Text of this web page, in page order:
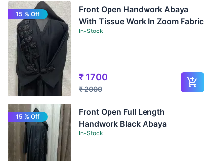
Front Open Handwork Abaya
With Tissue Work In Zoom Fabric
In-Stock
₹ 1700
₹2000
15 % Off
Front Open Full Length
Handwork Black Abaya
In-Stock
15 % Off